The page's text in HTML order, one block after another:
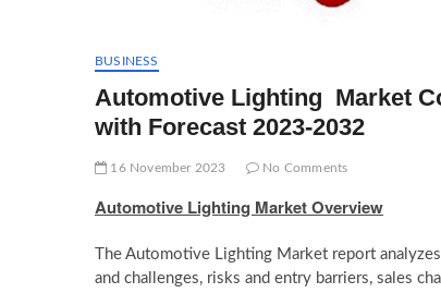
BUSINESS
Automotive Lighting Market
with Forecast 2023-2032
16 November 2023 No Comments
Automotive Lighting Market Overview
The Automotive Lighting Market report
and challenges, risks and entry barriers, sales